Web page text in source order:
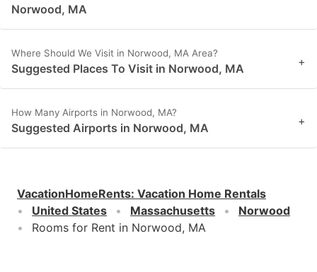
Norwood, MA
Where Should We Visit in Norwood, MA Area?
Suggested Places To Visit in Norwood, MA +
How Many Airports in Norwood, MA?
Suggested Airports in Norwood, MA +
VacationHomeRents: Vacation Home Rentals
United States
Massachusetts
Norwood
Rooms for Rent in Norwood, MA